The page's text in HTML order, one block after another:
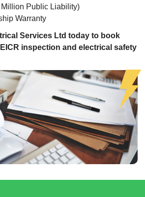
Public Liability)
Warranty
Services Ltd today to book
inspection and electrical safety